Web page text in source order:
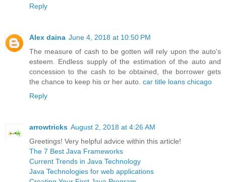
Reply
Alex daina June 4, 2018 at 10:50 PM
The measure of cash to be gotten will rely upon the auto's
esteem. Endless supply of the estimation of the auto and
concession to the cash to be obtained, the borrower gets
the chance to keep his or her auto. car title loans chicago
Reply
arrowtricks August 2, 2018 at 4:26 AM
Greetings! Very helpful advice within this article!
The 7 Best Java Frameworks
Current Trends in Java Technology
Java Technologies for web applications